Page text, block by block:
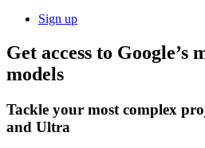
Sign up
Get access to Google’s
models
Tackle your most complex
and Ultra